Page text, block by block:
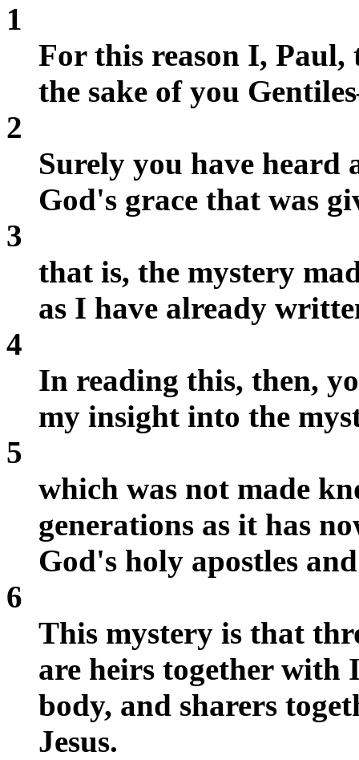
1
For this reason I,
the sake of you
2
Surely you have
God's grace that was
3
that is, the mystery
as I have already
4
In reading this, then,
my insight into the
5
which was not made
generations as it has
God's holy apostles
6
This mystery is that
are heirs together with
body, and sharers
Jesus.